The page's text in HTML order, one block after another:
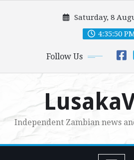
Saturday, 8
4:35:51
Follow Us
Independent Zambian news